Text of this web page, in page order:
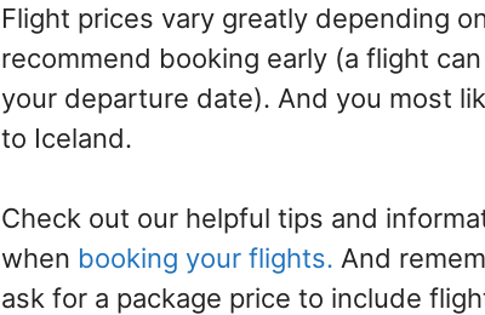
Flight prices vary greatly depending
recommend booking early (a flight
your departure date). And you most
to Iceland.
Check out our helpful tips and
when booking your flights. And
ask for a package price to include